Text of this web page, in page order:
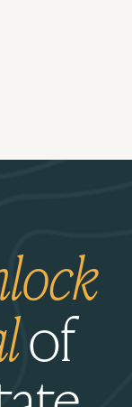
of